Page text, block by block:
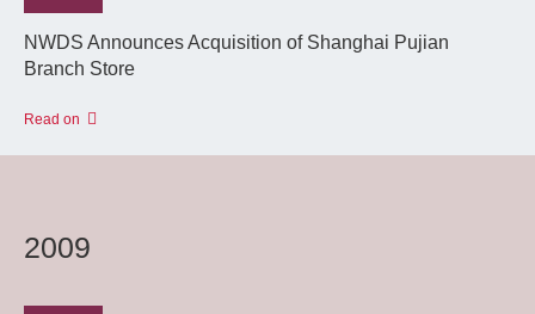
NWDS Announces Acquisition of Shanghai Pujian
Branch Store
Read on
2009